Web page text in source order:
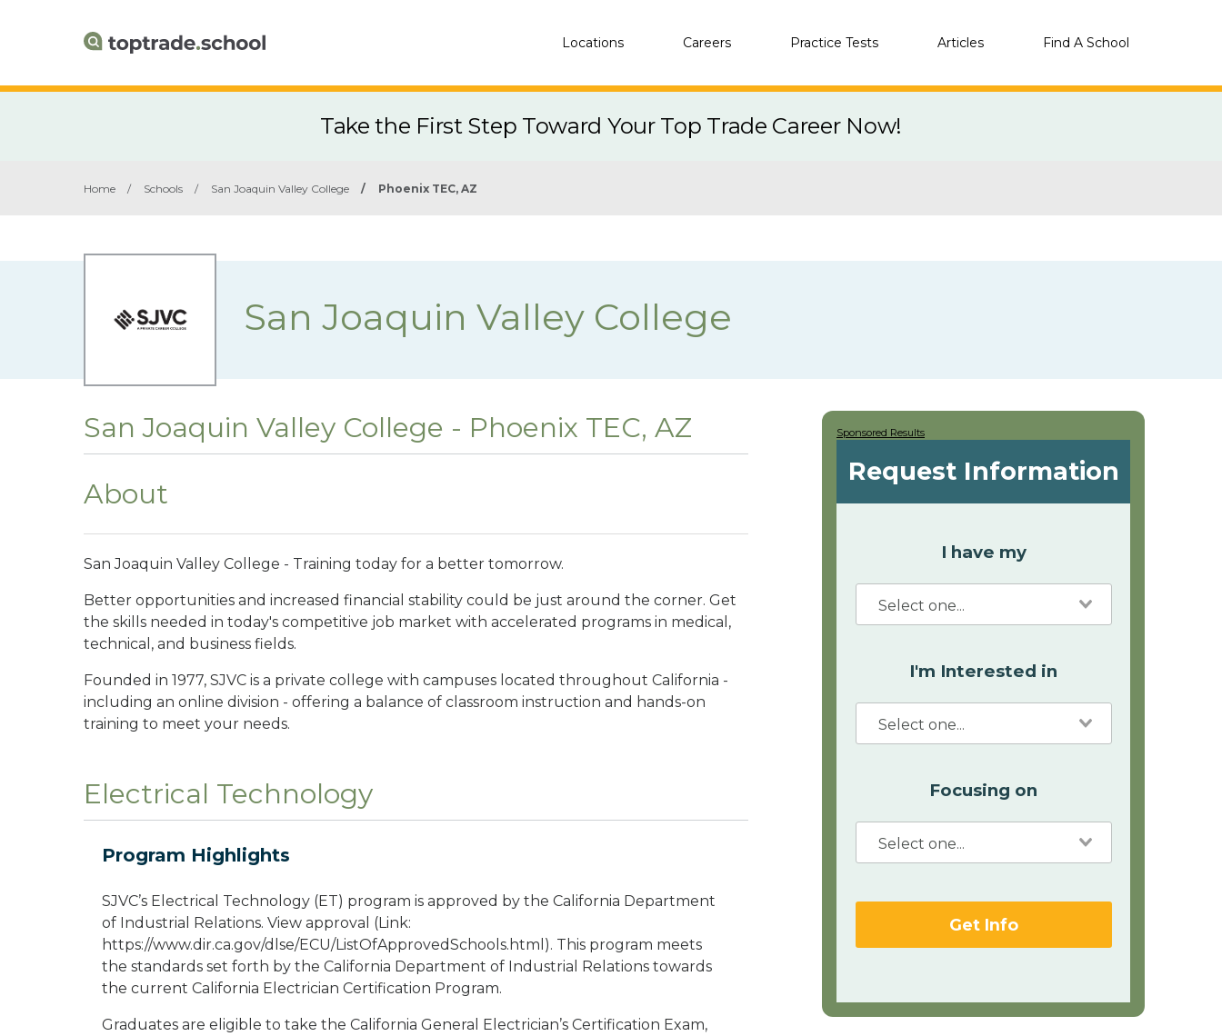
Locations Careers Practice Tests Articles Find A School
Take the First Step Toward Your Top Trade Career Now!
Home / Schools / San Joaquin Valley College / Phoenix TEC, AZ
San Joaquin Valley College
San Joaquin Valley College - Phoenix TEC, AZ
About
San Joaquin Valley College - Training today for a better tomorrow.
Better opportunities and increased financial stability could be just around the corner. Get
the skills needed in today's competitive job market with accelerated programs in medical,
technical, and business fields.
Founded in 1977, SJVC is a private college with campuses located throughout California -
including an online division - offering a balance of classroom instruction and hands-on
training to meet your needs.
Electrical Technology
Program Highlights
SJVC’s Electrical Technology (ET) program is approved by the California Department
of Industrial Relations. View approval (Link:
https://www.dir.ca.gov/dlse/ECU/ListOfApprovedSchools.html). This program meets
the standards set forth by the California Department of Industrial Relations towards
the current California Electrician Certification Program.
Graduates are eligible to take the California General Electrician’s Certification Exam,
Sponsored Results
Request Information
I have my
I'm Interested in
Focusing on
Get Info